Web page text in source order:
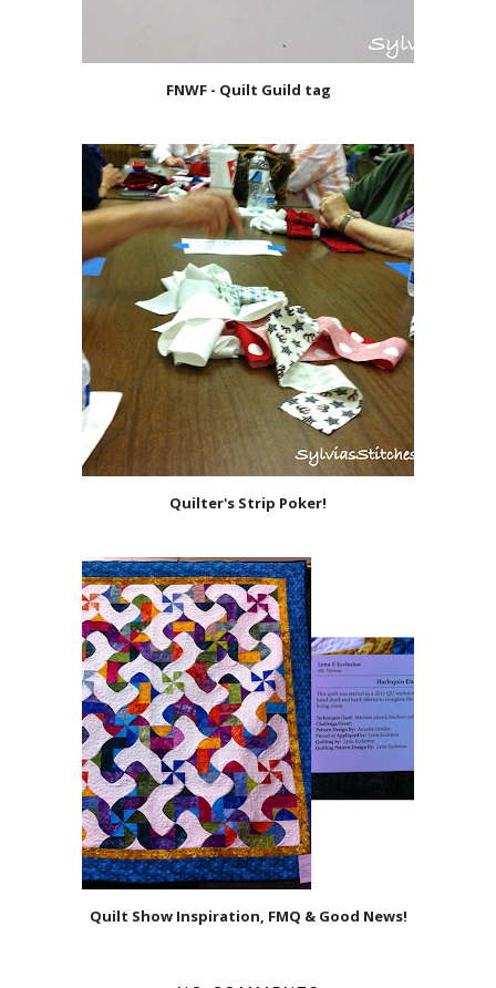
FNWF - Quilt Guild tag
Quilter's Strip Poker!
Quilt Show Inspiration, FMQ & Good News!